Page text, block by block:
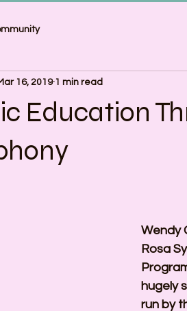
Education
16, 2019 1 min read
Wendy
Rosa
hugely
run by